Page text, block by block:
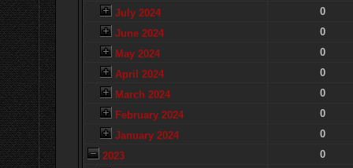
July 2024
0
June 2024
0
May 2024
0
April 2024
0
March 2024
0
February 2024
0
January 2024
0
2023
0